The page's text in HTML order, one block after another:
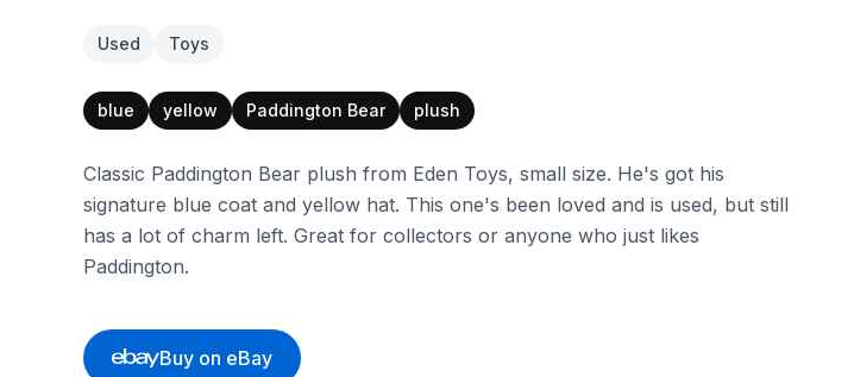
Used Toys
blue yellow Paddington Bear plush
Classic Paddington Bear plush from Eden Toys, small size. He's got his
signature blue coat and yellow hat. This one's been loved and is used, but still
has a lot of charm left. Great for collectors or anyone who just likes
Paddington.
Buy on eBay